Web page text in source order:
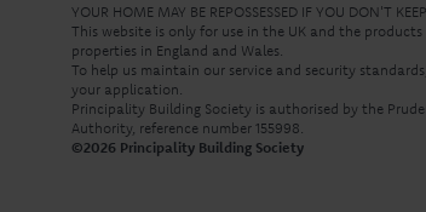
YOUR HOME MAY BE REPOSSESSED IF YOU DON'T
This website is only for use in the UK and the
properties in England and Wales.
To help us maintain our service and security
your application.
Principality Building Society is authorised by the
Authority, reference number 155998.
©2026 Principality Building Society